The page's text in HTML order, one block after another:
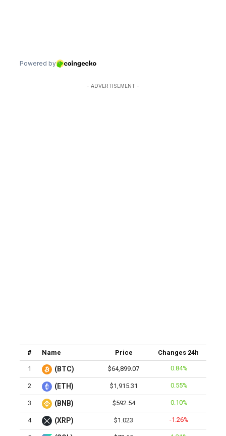
- ADVERTISEMENT -
# Name Price Changes 24h
1 (BTC) $64,899.07 0.84%
2 (ETH) $1,915.31 0.55%
3 (BNB) $592.54 0.10%
4 (XRP) $1.023 -1.26%